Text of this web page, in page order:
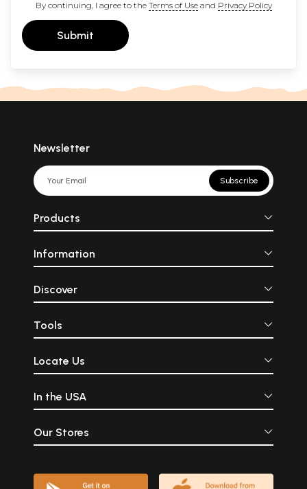
By continuing, I agree to the Terms of Useand Privacy Policy
Submit
Newsletter
Subscribe
Products
Information
Discover
Tools
Locate Us
In the USA
Our Stores